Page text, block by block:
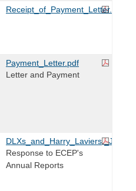
Receipt_of_Payment_Letter.pdf
Payment_Letter.pdf
Letter and Payment
Response to ECEP's
Annual Reports